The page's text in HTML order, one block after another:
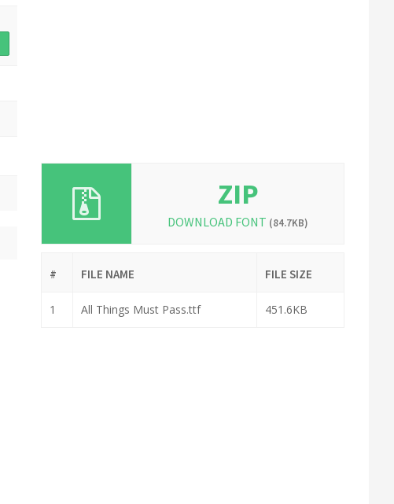
ZIP
DOWNLOAD FONT (84.7KB)
# FILE NAME FILE SIZE
1 All Things Must Pass.ttf 451.6KB